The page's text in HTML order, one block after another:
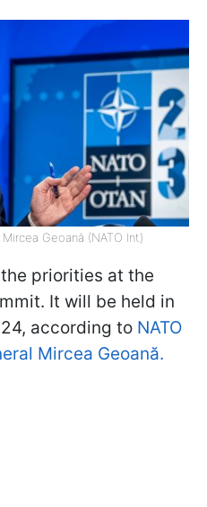
Geoană (NATO Int)
priorities at the
It will be held in
according to NATO
Mircea Geoană.